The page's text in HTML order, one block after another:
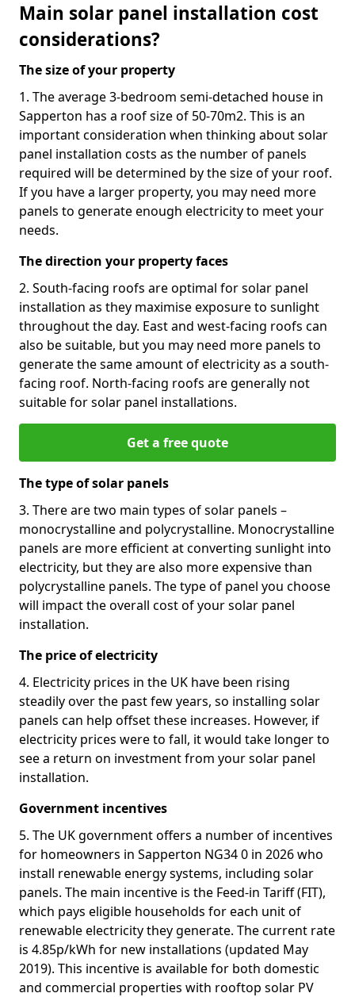
Main solar panel installation cost
considerations?
The size of your property
1. The average 3-bedroom semi-detached house in
Sapperton has a roof size of 50-70m2. This is an
important consideration when thinking about solar
panel installation costs as the number of panels
required will be determined by the size of your roof.
If you have a larger property, you may need more
panels to generate enough electricity to meet your
needs.
The direction your property faces
2. South-facing roofs are optimal for solar panel
installation as they maximise exposure to sunlight
throughout the day. East and west-facing roofs can
also be suitable, but you may need more panels to
generate the same amount of electricity as a south-
facing roof. North-facing roofs are generally not
suitable for solar panel installations.
Get a free quote
The type of solar panels
3. There are two main types of solar panels –
monocrystalline and polycrystalline. Monocrystalline
panels are more efficient at converting sunlight into
electricity, but they are also more expensive than
polycrystalline panels. The type of panel you choose
will impact the overall cost of your solar panel
installation.
The price of electricity
4. Electricity prices in the UK have been rising
steadily over the past few years, so installing solar
panels can help offset these increases. However, if
electricity prices were to fall, it would take longer to
see a return on investment from your solar panel
installation.
Government incentives
5. The UK government offers a number of incentives
for homeowners in Sapperton NG34 0 in 2026 who
install renewable energy systems, including solar
panels. The main incentive is the Feed-in Tariff (FIT),
which pays eligible households for each unit of
renewable electricity they generate. The current rate
is 4.85p/kWh for new installations (updated May
2019). This incentive is available for both domestic
and commercial properties with rooftop solar PV